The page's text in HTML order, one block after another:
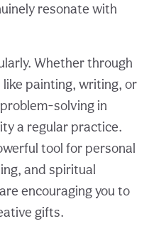
resonate with
Whether through
painting, writing, or
solving in
a regular practice.
tool for personal
and spiritual
encouraging you to
gifts.